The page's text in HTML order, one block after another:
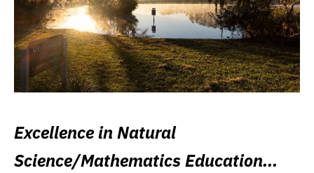
Excellence in Natural
Science/Mathematics Education